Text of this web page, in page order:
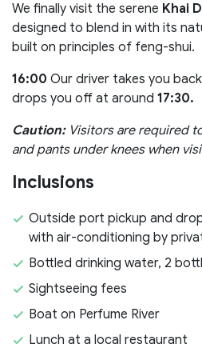
We finally visit the serene Khai
designed to blend in with its
built on principles of feng-shui.
16:00 Our driver takes you
drops you off at around 17:30.
Caution: Visitors are required
and pants under knees when
Inclusions
Outside port pickup and
with air-conditioning by
Bottled drinking water, 2
Sightseeing fees
Boat on Perfume River
Lunch at a local restaurant